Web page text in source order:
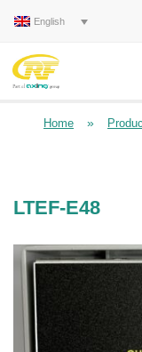
English
Home »
LTEF-E48